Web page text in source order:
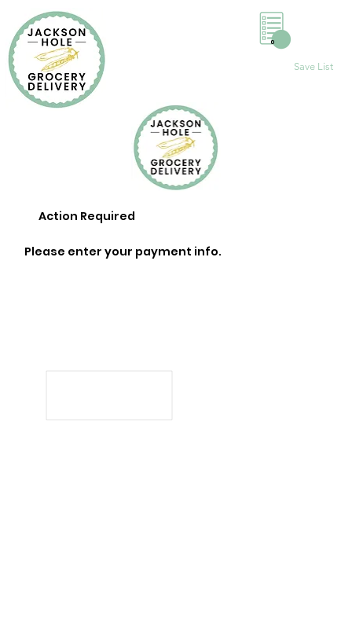
Save List
0
Action Required
Please enter your payment info.